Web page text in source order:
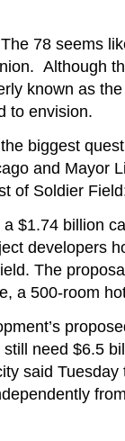
78 seems
Although
known as
to envision.
biggest
and Mayor
of Soldier
$1.74 billion
developers
The
a 500-room
need $6.5
said